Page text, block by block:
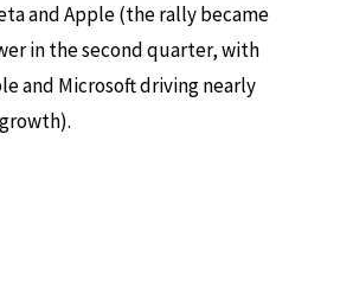
and Apple (the rally became
in the second quarter, with
and Microsoft driving nearly